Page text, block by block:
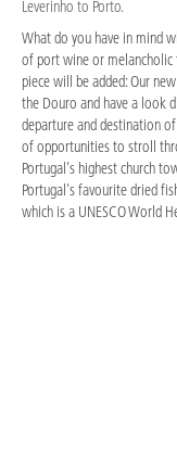
Leverinho to Porto.
What do you have in mind
of port wine or melancholic
piece will be added: Our
the Douro and have a look
departure and destination
of opportunities to stroll
Portugal's highest church
Portugal's favourite dried
which is a UNESCO World